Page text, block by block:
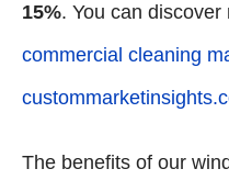
15%. You can
commercial cleaning
The benefits of our